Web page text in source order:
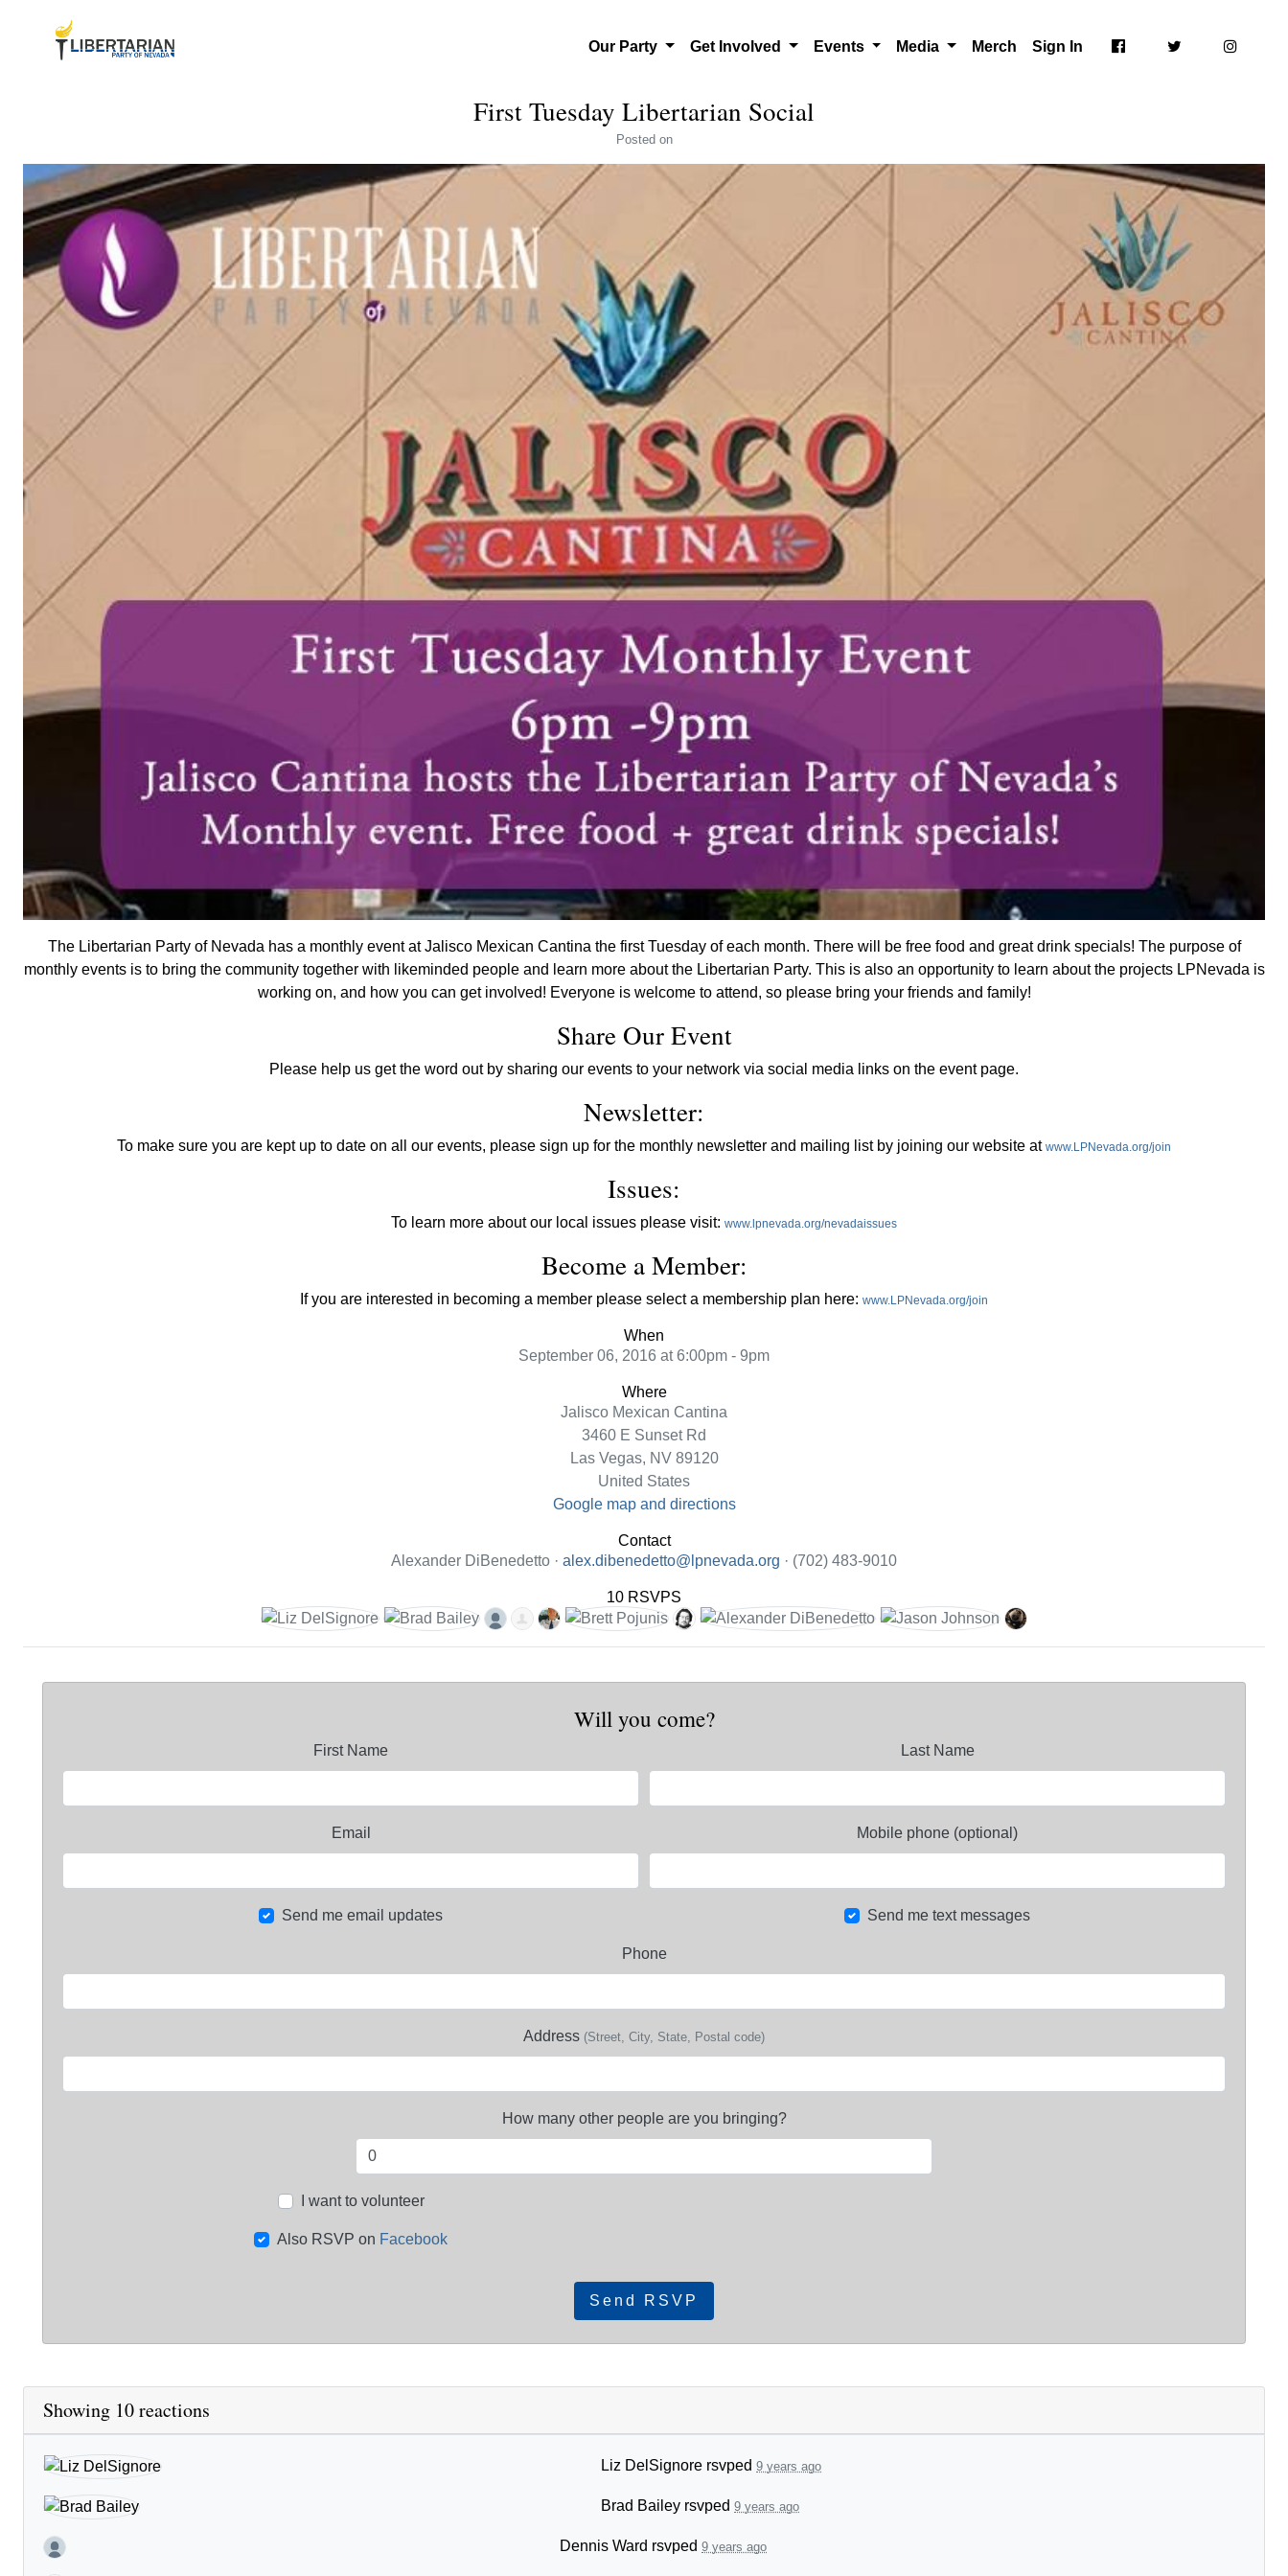
Our Party Get Involved Events Media Merch Sign In
First Tuesday Libertarian Social
Posted on
The Libertarian Party of Nevada has a monthly event at Jalisco Mexican Cantina the first Tuesday of each month. There will be free food and great drink specials! The purpose of
monthly events is to bring the community together with likeminded people and learn more about the Libertarian Party. This is also an opportunity to learn about the projects LPNevada is
working on, and how you can get involved! Everyone is welcome to attend, so please bring your friends and family!
Share Our Event
Please help us get the word out by sharing our events to your network via social media links on the event page.
Newsletter:
To make sure you are kept up to date on all our events, please sign up for the monthly newsletter and mailing list by joining our website at www.LPNevada.org/join
Issues:
To learn more about our local issues please visit: www.lpnevada.org/nevadaissues
Become a Member:
If you are interested in becoming a member please select a membership plan here: www.LPNevada.org/join
When
September 06, 2016 at 6:00pm - 9pm
Where
Jalisco Mexican Cantina
3460 E Sunset Rd
Las Vegas, NV 89120
United States
Google map and directions
Contact
Alexander DiBenedetto · alex.dibenedetto@lpnevada.org · (702) 483-9010
10 RSVPS
Will you come?
First Name Last Name
Email Mobile phone (optional)
Send me email updates Send me text messages
Phone
Address (Street, City, State, Postal code)
How many other people are you bringing?
I want to volunteer
Also RSVP on Facebook
Showing 10 reactions
Liz DelSignore rsvped 9 years ago
Brad Bailey rsvped 9 years ago
Dennis Ward rsvped 9 years ago